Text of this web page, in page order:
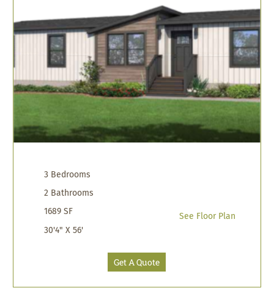
3 Bedrooms
2 Bathrooms
1689 SF
30'4" X 56'
See Floor Plan
Get A Quote